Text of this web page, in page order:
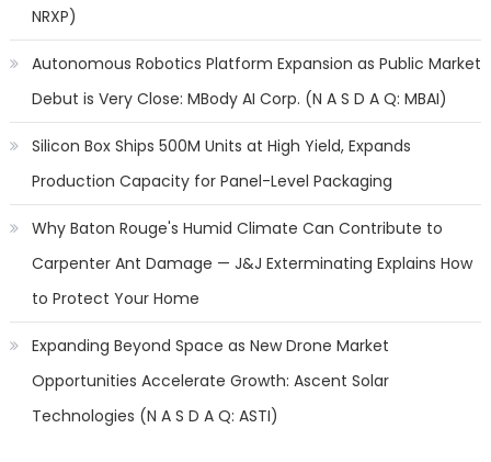
NRXP)
Autonomous Robotics Platform Expansion as Public Market
Debut is Very Close: MBody AI Corp. (N A S D A Q: MBAI)
Silicon Box Ships 500M Units at High Yield, Expands
Production Capacity for Panel-Level Packaging
Why Baton Rouge's Humid Climate Can Contribute to
Carpenter Ant Damage — J&J Exterminating Explains How
to Protect Your Home
Expanding Beyond Space as New Drone Market
Opportunities Accelerate Growth: Ascent Solar
Technologies (N A S D A Q: ASTI)